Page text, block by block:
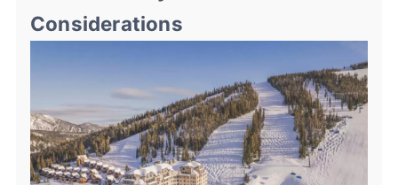
Considerations